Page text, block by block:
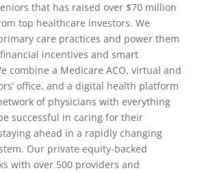
that has raised over $70 million
top healthcare investors. We
care practices and power them
incentives and smart
combine a Medicare ACO, virtual and
office, and a digital health platform
of physicians with everything
successful in caring for their
ahead in a rapidly changing
Our private equity-backed
with over 500 providers and